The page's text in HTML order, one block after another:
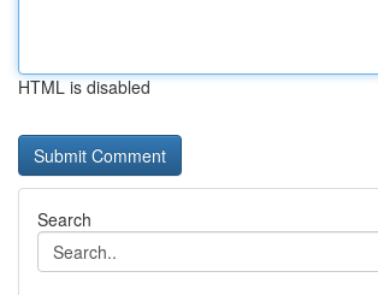
HTML is disabled
Search